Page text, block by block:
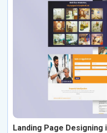
Landing Page Designing